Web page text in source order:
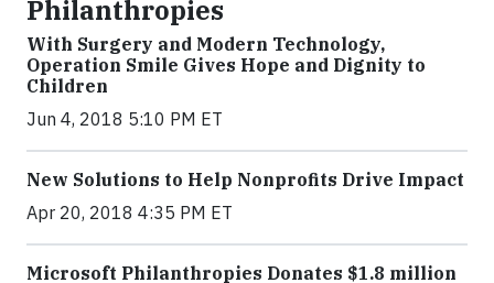
Philanthropies
With Surgery and Modern Technology,
Operation Smile Gives Hope and Dignity to
Children
Jun 4, 2018 5:10 PM ET
New Solutions to Help Nonprofits Drive Impact
Apr 20, 2018 4:35 PM ET
Microsoft Philanthropies Donates $1.8 million